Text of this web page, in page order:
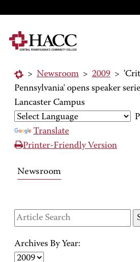
> Newsroom > 2009 >
Pennsylvania' opens speaker
Lancaster Campus
Translate
Printer-Friendly Version
Newsroom
Archives By Year: